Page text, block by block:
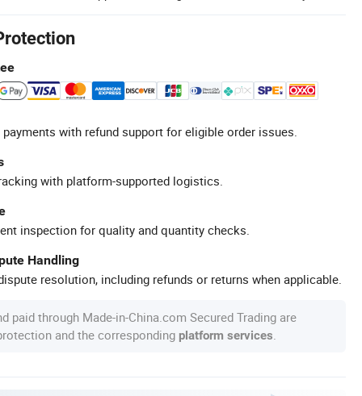
with refund support for eligible order issues.
with platform-supported logistics.
inspection for quality and quantity checks.
Handling
resolution, including refunds or returns when applicable.
paid through Made-in-China.com Secured Trading are
and the corresponding platform services